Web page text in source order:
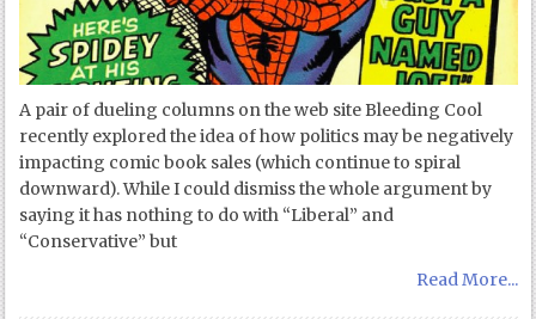
A pair of dueling columns on the web site Bleeding Cool
recently explored the idea of how politics may be negatively
impacting comic book sales (which continue to spiral
downward). While I could dismiss the whole argument by
saying it has nothing to do with “Liberal” and
“Conservative” but
Read More...